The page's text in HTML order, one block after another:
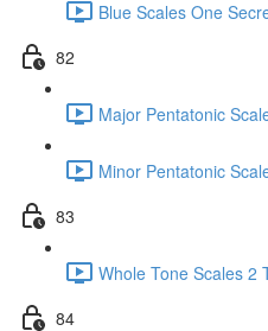
Blue Scales One
82
Major Pentatonic
Minor Pentatonic
83
Whole Tone Scales 2
84